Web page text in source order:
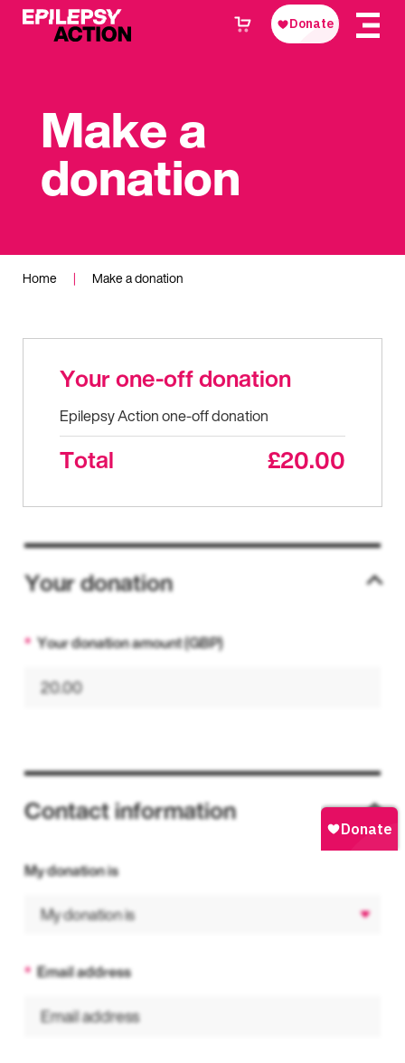
Make a
donation
Home | Make a donation
Your one-off donation
Epilepsy Action one-off donation
Total £20.00
Your donation
Your donation amount (GBP)
Contact information
My donation is
Email address